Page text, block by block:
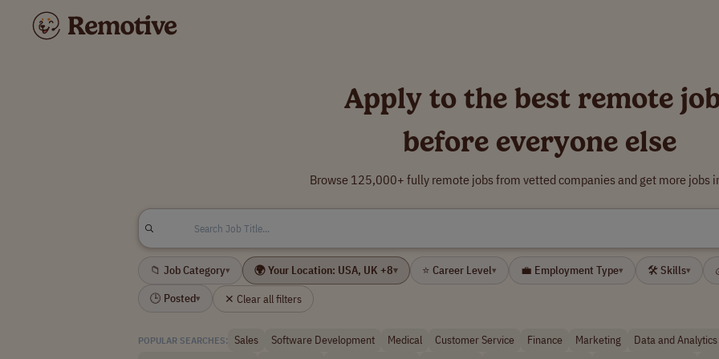
Apply to the best remote
before everyone else
Browse 125,000+ fully remote jobs from vetted companies and get more jobs
📁 Job Category▾ 🌍 Your Location: USA, UK +8▾ ⭐ Career Level▾ 💼 Employment Type▾ 🛠 Skills▾
🕒 Posted▾ ✕ Clear all filters
POPULAR SEARCHES: Sales Software Development Medical Customer Service Finance Marketing
Data and Analytics